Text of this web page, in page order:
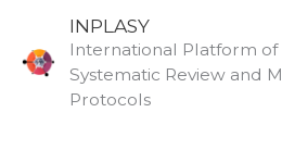
content
INPLASY
International Platform of
Systematic Review and
Protocols